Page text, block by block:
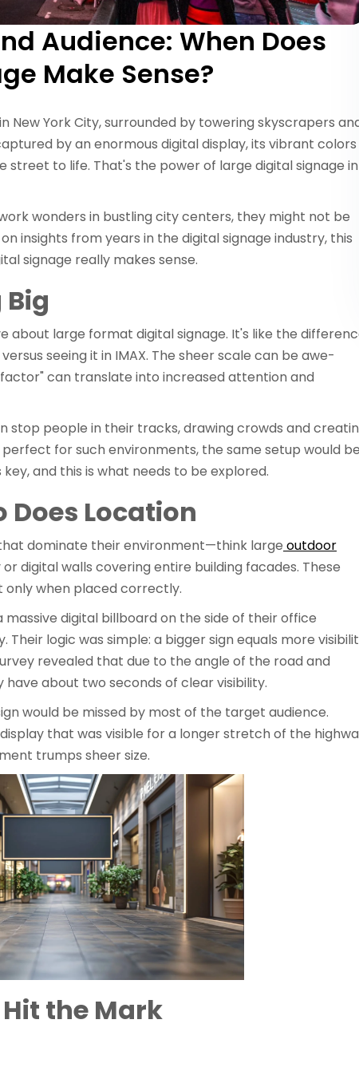
Audience: When Does
Make Sense?
New York City, surrounded by towering skyscrapers
by an enormous digital display, its vibrant colors
street to life. That's the power of large digital signage in
wonders in bustling city centers, they might not be
insights from years in the digital signage industry, this
signage really makes sense.
about large format digital signage. It's like the
seeing it in IMAX. The sheer scale can be awe-
can translate into increased attention and
stop people in their tracks, drawing crowds and
perfect for such environments, the same setup would be
and this is what needs to be explored.
Does Location
dominate their environment—think large outdoor
digital walls covering entire building facades. These
only when placed correctly.
digital billboard on the side of their office
Their logic was simple: a bigger sign equals more
revealed that due to the angle of the road and
have about two seconds of clear visibility.
would be missed by most of the target audience.
that was visible for a longer stretch of the
trumps sheer size.
the Mark